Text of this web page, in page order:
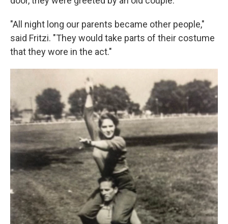
"All night long our parents became other people,"
said Fritzi. "They would take parts of their costume
that they wore in the act."